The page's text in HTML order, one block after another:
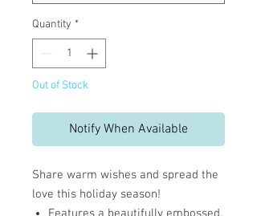
Quantity *
Out of Stock
Notify When Available
Share warm wishes and spread the
love this holiday season!